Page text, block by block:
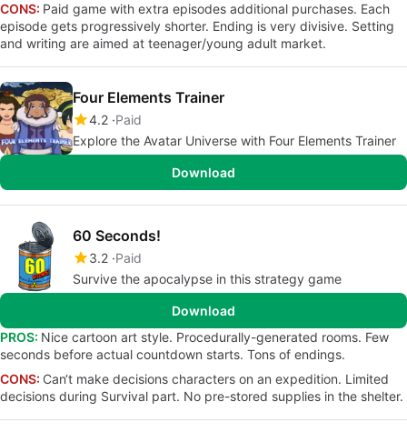
CONS: Paid game with extra episodes additional purchases. Each
episode gets progressively shorter. Ending is very divisive. Setting
and writing are aimed at teenager/young adult market.
Four Elements Trainer
4.2 Paid
Explore the Avatar Universe with Four Elements Trainer
Download
60 Seconds!
3.2 Paid
Survive the apocalypse in this strategy game
Download
PROS: Nice cartoon art style. Procedurally-generated rooms. Few
seconds before actual countdown starts. Tons of endings.
CONS: Can‘t make decisions characters on an expedition. Limited
decisions during Survival part. No pre-stored supplies in the shelter.